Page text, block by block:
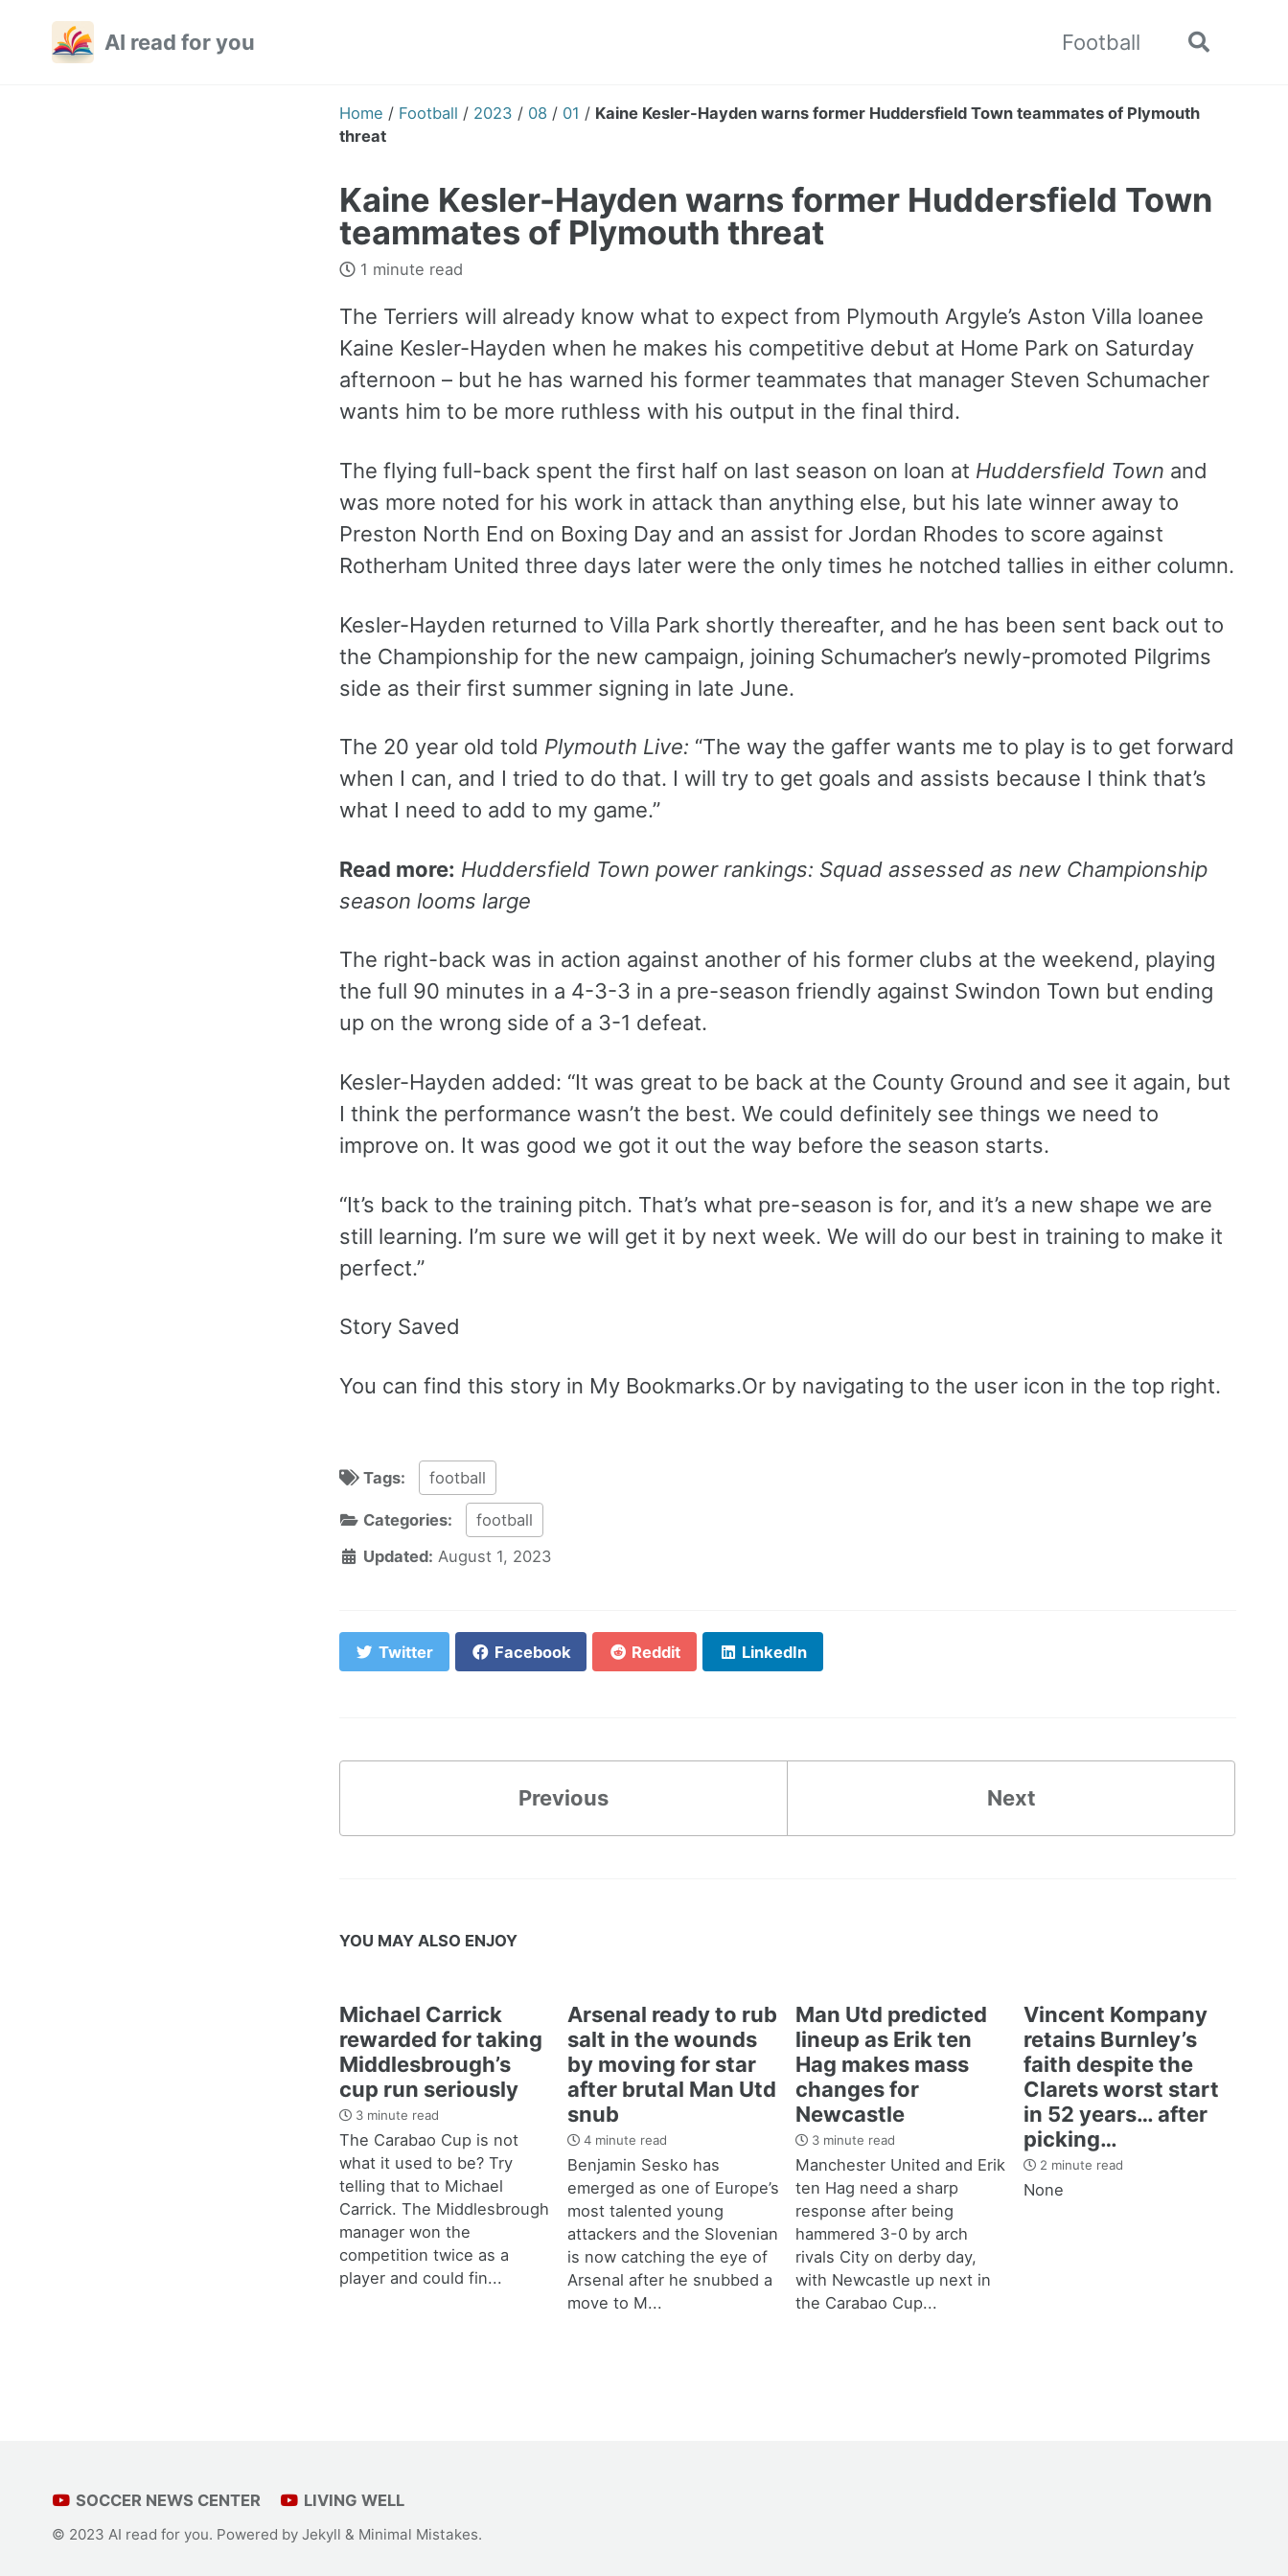
AI read for you Football
Toggle
Home / Football / 2023 / 08 / 01 / Kaine Kesler-Hayden warns former Huddersfield Town teammates of Plymouth
threat
Kaine Kesler-Hayden warns former Huddersfield Town
teammates of Plymouth threat
1 minute read
The Terriers will already know what to expect from Plymouth Argyle’s Aston Villa loanee
Kaine Kesler-Hayden when he makes his competitive debut at Home Park on Saturday
afternoon – but he has warned his former teammates that manager Steven Schumacher
wants him to be more ruthless with his output in the final third.
The flying full-back spent the first half on last season on loan at Huddersfield Town and
was more noted for his work in attack than anything else, but his late winner away to
Preston North End on Boxing Day and an assist for Jordan Rhodes to score against
Rotherham United three days later were the only times he notched tallies in either column.
Kesler-Hayden returned to Villa Park shortly thereafter, and he has been sent back out to
the Championship for the new campaign, joining Schumacher’s newly-promoted Pilgrims
side as their first summer signing in late June.
The 20 year old told Plymouth Live: “The way the gaffer wants me to play is to get forward
when I can, and I tried to do that. I will try to get goals and assists because I think that’s
what I need to add to my game.”
Read more: Huddersfield Town power rankings: Squad assessed as new Championship
season looms large
The right-back was in action against another of his former clubs at the weekend, playing
the full 90 minutes in a 4-3-3 in a pre-season friendly against Swindon Town but ending
up on the wrong side of a 3-1 defeat.
Kesler-Hayden added: “It was great to be back at the County Ground and see it again, but
I think the performance wasn’t the best. We could definitely see things we need to
improve on. It was good we got it out the way before the season starts.
“It’s back to the training pitch. That’s what pre-season is for, and it’s a new shape we are
still learning. I’m sure we will get it by next week. We will do our best in training to make it
perfect.”
Story Saved
You can find this story in My Bookmarks.Or by navigating to the user icon in the top right.
Tags: football
Categories:
football
Updated: August 1, 2023
Twitter Facebook Reddit LinkedIn
Previous Next
YOU MAY ALSO ENJOY
Michael Carrick
rewarded for taking
Middlesbrough’s
cup run seriously
3 minute read
The Carabao Cup is not
what it used to be? Try
telling that to Michael
Carrick. The Middlesbrough
manager won the
competition twice as a
player and could fin...
Arsenal ready to rub
salt in the wounds
by moving for star
after brutal Man Utd
snub
4 minute read
Benjamin Sesko has
emerged as one of Europe’s
most talented young
attackers and the Slovenian
is now catching the eye of
Arsenal after he snubbed a
move to M...
Man Utd predicted
lineup as Erik ten
Hag makes mass
changes for
Newcastle
3 minute read
Manchester United and Erik
ten Hag need a sharp
response after being
hammered 3-0 by arch
rivals City on derby day,
with Newcastle up next in
the Carabao Cup...
Vincent Kompany
retains Burnley’s
faith despite the
Clarets worst start
in 52 years… after
picking…
2 minute read
None
SOCCER NEWS CENTER LIVING WELL
© 2023 AI read for you. Powered by Jekyll & Minimal Mistakes.